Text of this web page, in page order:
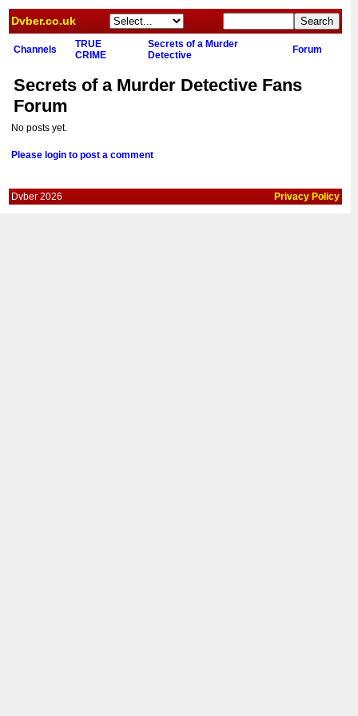
Dvber.co.uk
Channels
TRUE
CRIME
Secrets of a Murder
Detective
Forum
Secrets of a Murder Detective Fans
Forum
No posts yet.
Please login to post a comment
Dvber 2026 Privacy Policy